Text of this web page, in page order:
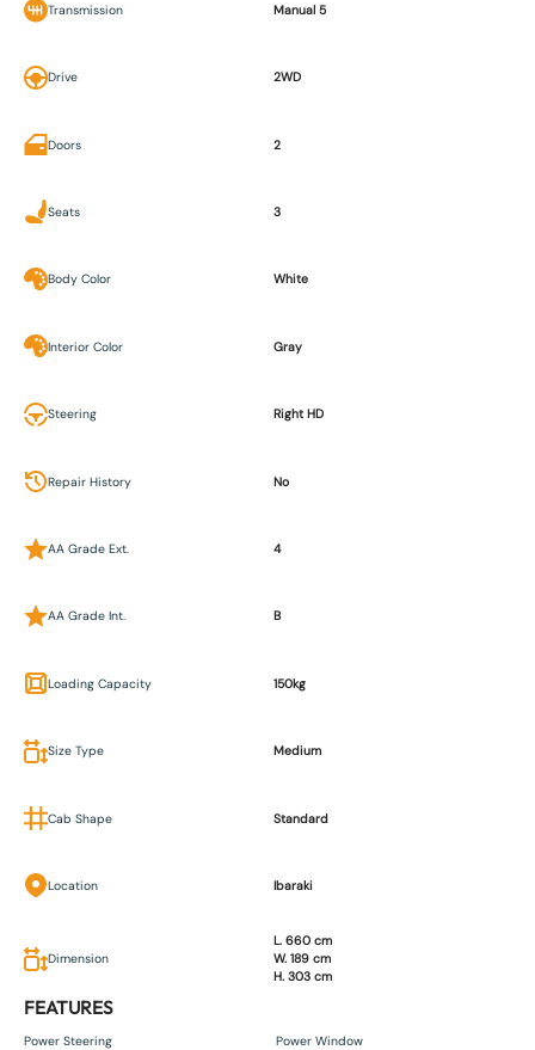
Transmission Manual 5
Drive 2WD
Doors 2
Seats 3
Body Color White
Interior Color Gray
Steering Right HD
Repair History No
AA Grade Ext. 4
AA Grade Int. B
Loading Capacity 150kg
Size Type Medium
Cab Shape Standard
Location Ibaraki
Dimension
L. 660 cm
W. 189 cm
H. 303 cm
FEATURES
Power Steering Power Window